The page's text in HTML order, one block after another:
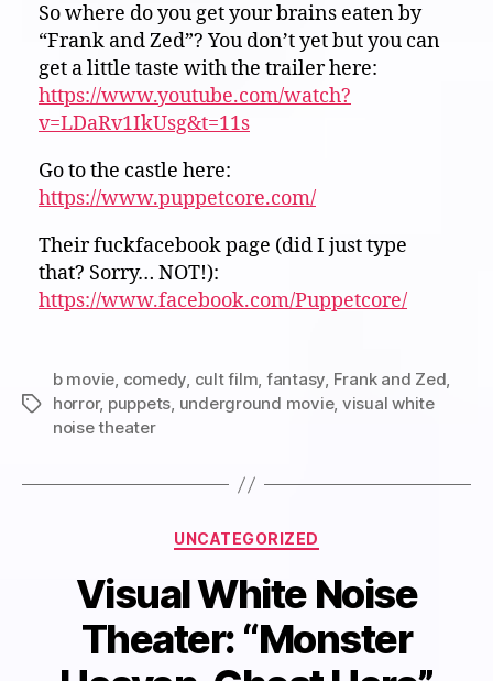
So where do you get your brains eaten by
“Frank and Zed”? You don’t yet but you can
get a little taste with the trailer here:
https://www.youtube.com/watch?
v=LDaRv1IkUsg&t=11s
Go to the castle here:
https://www.puppetcore.com/
Their fuckfacebook page (did I just type
that? Sorry… NOT!):
https://www.facebook.com/Puppetcore/
Tags
b movie, comedy, cult film, fantasy, Frank and Zed,
horror, puppets, underground movie, visual white
noise theater
Categories
UNCATEGORIZED
Visual White Noise
Theater: “Monster